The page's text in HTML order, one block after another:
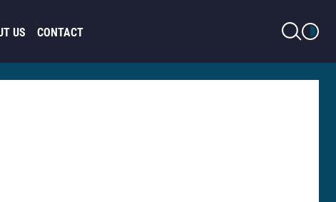
US CONTACT
LIGHT MODE